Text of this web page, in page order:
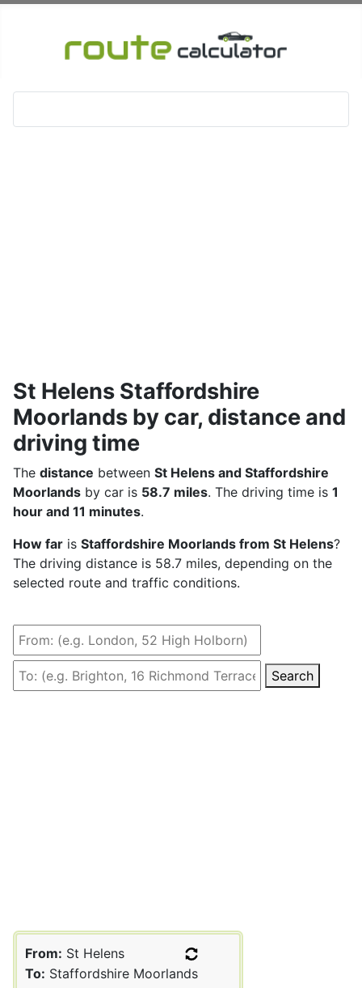
St Helens Staffordshire
Moorlands by car, distance and
driving time
The distance between St Helens and Staffordshire
Moorlands by car is 58.7 miles. The driving time is 1
hour and 11 minutes.
How far is Staffordshire Moorlands from St Helens?
The driving distance is 58.7 miles, depending on the
selected route and traffic conditions.
Search
From: St Helens
To: Staffordshire Moorlands